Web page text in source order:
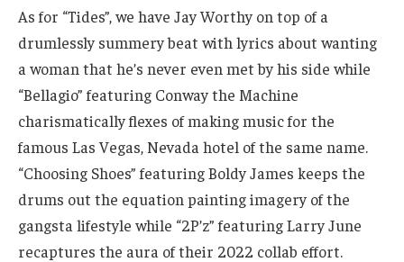
As for “Tides”, we have Jay Worthy on top of a
drumlessly summery beat with lyrics about wanting
a woman that he’s never even met by his side while
“Bellagio” featuring Conway the Machine
charismatically flexes of making music for the
famous Las Vegas, Nevada hotel of the same name.
“Choosing Shoes” featuring Boldy James keeps the
drums out the equation painting imagery of the
gangsta lifestyle while “2P’z” featuring Larry June
recaptures the aura of their 2022 collab effort.